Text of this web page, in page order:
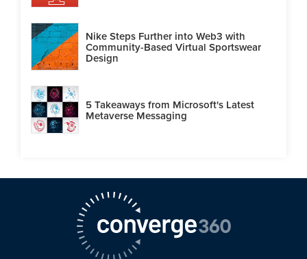
Nike Steps Further into Web3 with
Community-Based Virtual Sportswear
Design
5 Takeaways from Microsoft's Latest
Metaverse Messaging